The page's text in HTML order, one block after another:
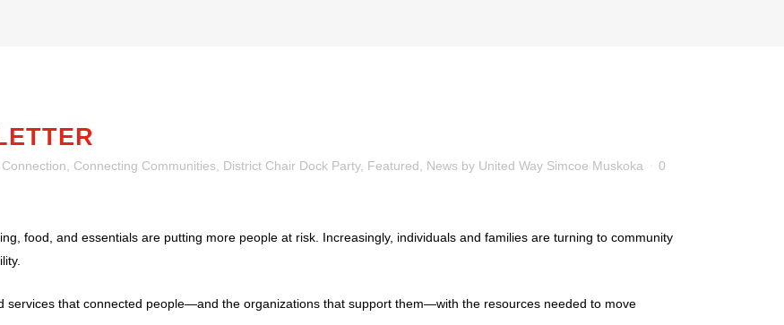
Connecting Communities District Chair Dock Party, Featured News by United Way Simcoe Muskoka
0
food, and essentials are putting more people at risk. Increasingly, individuals and families are turning to community
services that connected people—and the organizations that support them—with the resources needed to move